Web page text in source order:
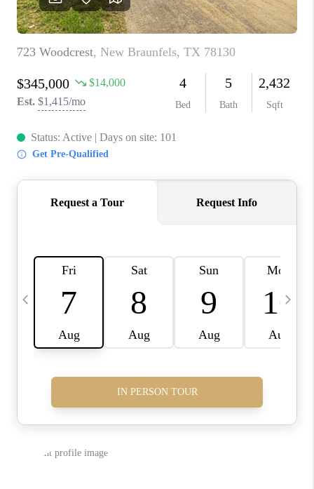
TOP AREAS